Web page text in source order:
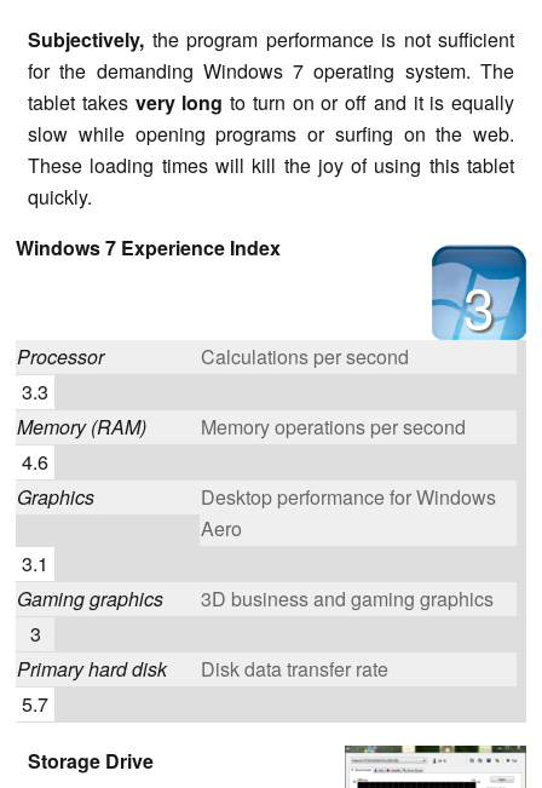
Subjectively, the program performance is not sufficient
for the demanding Windows 7 operating system. The
tablet takes very long to turn on or off and it is equally
slow while opening programs or surfing on the web.
These loading times will kill the joy of using this tablet
quickly.
3
Windows 7 Experience Index
Processor
Calculations per second
3.3
Memory (RAM)
Memory operations per second
4.6
Graphics
Desktop performance for Windows
Aero
3.1
Gaming graphics
3D business and gaming graphics
3
Primary hard disk
Disk data transfer rate
5.7
Storage Drive